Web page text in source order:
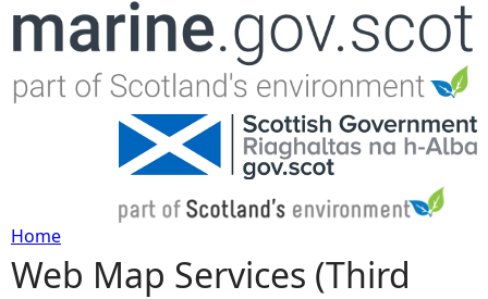
Jump to navigation
Y
Home
Web Map Services (Third